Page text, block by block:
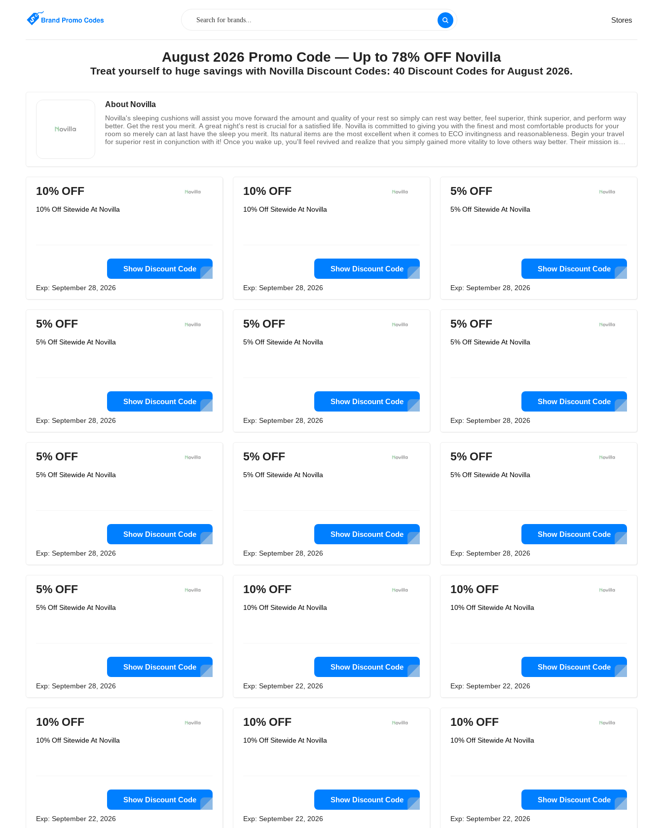
Stores
August 2026 Promo Code — Up to 78% OFF Novilla
Treat yourself to huge savings with Novilla Discount Codes: 40 Discount Codes for August 2026.
About Novilla
Novilla's sleeping cushions will assist you move forward the amount and quality of your rest so simply can rest way better, feel superior, think superior, and perform way
better. Get the rest you merit. A great night's rest is crucial for a satisfied life. Novilla is committed to giving you with the finest and most comfortable products for your
room so merely can at last have the sleep you merit. Its natural items are the most excellent when it comes to ECO invitingness and reasonableness. Begin your travel
for superior rest in conjunction with it! Once you wake up, you'll feel revived and realize that you simply gained more vitality to love others way better. Their mission is to
10% OFF
10% Off Sitewide At Novilla
Show Discount Code
Exp: September 28, 2026
10% OFF
10% Off Sitewide At Novilla
Show Discount Code
Exp: September 28, 2026
5% OFF
5% Off Sitewide At Novilla
Show Discount Code
Exp: September 28, 2026
5% OFF
5% Off Sitewide At Novilla
Show Discount Code
Exp: September 28, 2026
5% OFF
5% Off Sitewide At Novilla
Show Discount Code
Exp: September 28, 2026
5% OFF
5% Off Sitewide At Novilla
Show Discount Code
Exp: September 28, 2026
5% OFF
5% Off Sitewide At Novilla
Show Discount Code
Exp: September 28, 2026
5% OFF
5% Off Sitewide At Novilla
Show Discount Code
Exp: September 28, 2026
5% OFF
5% Off Sitewide At Novilla
Show Discount Code
Exp: September 28, 2026
5% OFF
5% Off Sitewide At Novilla
Show Discount Code
Exp: September 28, 2026
10% OFF
10% Off Sitewide At Novilla
Show Discount Code
Exp: September 22, 2026
10% OFF
10% Off Sitewide At Novilla
Show Discount Code
Exp: September 22, 2026
10% OFF
10% Off Sitewide At Novilla
Show Discount Code
Exp: September 22, 2026
10% OFF
10% Off Sitewide At Novilla
Show Discount Code
Exp: September 22, 2026
10% OFF
10% Off Sitewide At Novilla
Show Discount Code
Exp: September 22, 2026